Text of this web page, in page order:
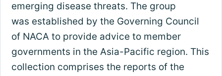
emerging disease threats. The group
was established by the Governing Council
of NACA to provide advice to member
governments in the Asia-Pacific region. This
collection comprises the reports of the